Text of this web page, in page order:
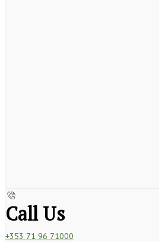
Call Us
+353 71 96 71000